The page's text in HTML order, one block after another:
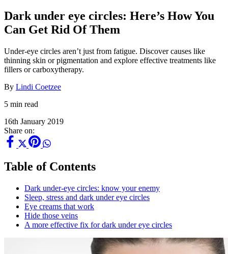
Dark under eye circles: Here’s How You
Can Get Rid Of Them
Under-eye circles aren’t just from fatigue. Discover causes like
thinning skin or pigmentation and explore effective treatments like
fillers or carboxytherapy.
By Lindi Coetzee
5 min read
16th January 2019
Share on:
Table of Contents
Dark under-eye circles: know your enemy
Sleep, stress and dark under eye circles
Eye creams that work
Hide those veins
A more effective fix for dark under eye circles